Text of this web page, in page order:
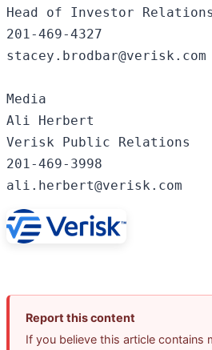
Head of Investor
201-469-4327
stacey.brodbar@verisk.com
Media
Ali Herbert
Verisk Public Relations
201-469-3998
ali.herbert@verisk.com
Report this content
If you believe this article contains